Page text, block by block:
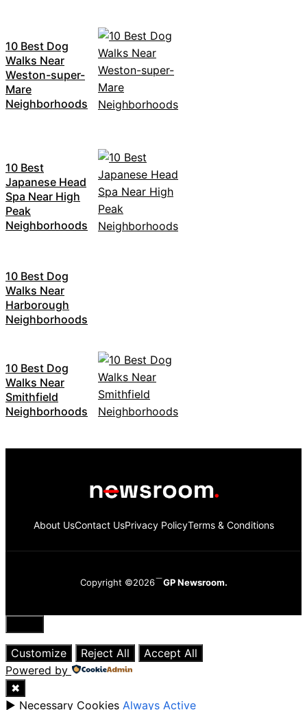
10 Best Dog
Walks Near
Weston-super-
Mare
Neighborhoods
10 Best
Japanese Head
Spa Near High
Peak
Neighborhoods
10 Best Dog
Walks Near
Harborough
Neighborhoods
10 Best Dog
Walks Near
Smithfield
Neighborhoods
About UsContact UsPrivacy PolicyTerms & Conditions
Copyright ©2026 GP Newsroom.
Close
Customize
Reject All
Accept All
Powered by
✖
► Necessary Cookies Always Active